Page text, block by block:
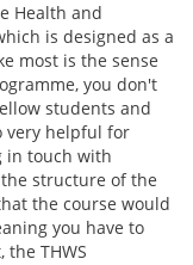
Health and
is designed as a
most is the sense
you don't
students and
very helpful for
in touch with
structure of the
the course would
you have to
THWS